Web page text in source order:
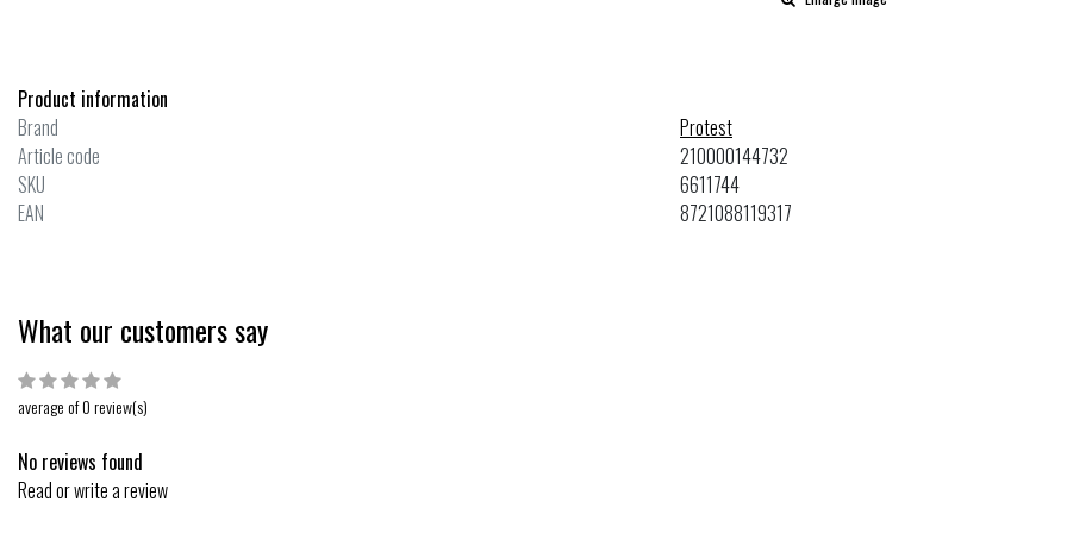
Product information
Brand
Protest
Article code
210000144732
SKU
6611744
EAN
8721088119317
What our customers say
average of 0 review(s)
No reviews found
Read or write a review